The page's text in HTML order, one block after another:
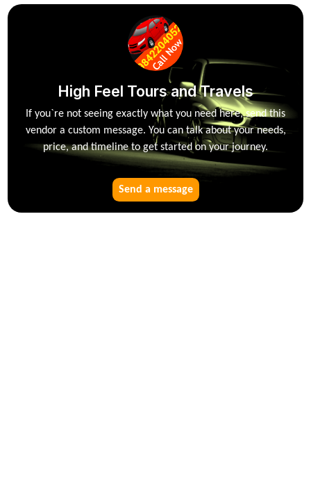
High Feel Tours and Travels
If you`re not seeing exactly what you need here, send this
vendor a custom message. You can talk about your needs,
price, and timeline to get started on your journey.
Send a message